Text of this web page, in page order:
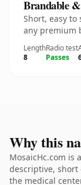
Brandable
Short, easy
any premium
Length
8
Radio test
Passes
Why this
MosaicHc.com is
descriptive, short
the medical